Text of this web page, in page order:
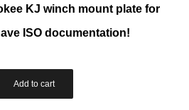
KJ winch mount plate for
ISO documentation!
Add to cart